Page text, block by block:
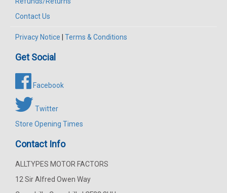
Contact Us
Privacy Notice Terms & Conditions
Get Social
Facebook
Twitter
Store Opening Times
Contact Info
ALLTYPES MOTOR FACTORS
12 Sir Alfred Owen Way